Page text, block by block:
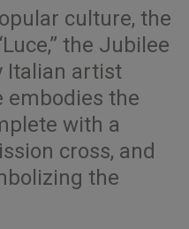
culture, the
the Jubilee
Italian artist
embodies the
with a
cross, and
the